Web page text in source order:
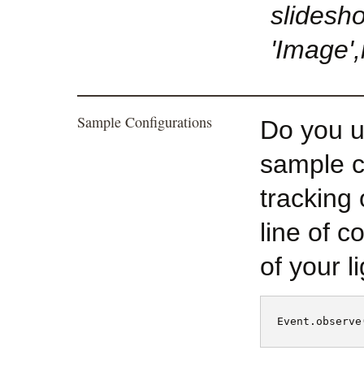
Sample Configurations
Do you
sample
tracking
line of
of your